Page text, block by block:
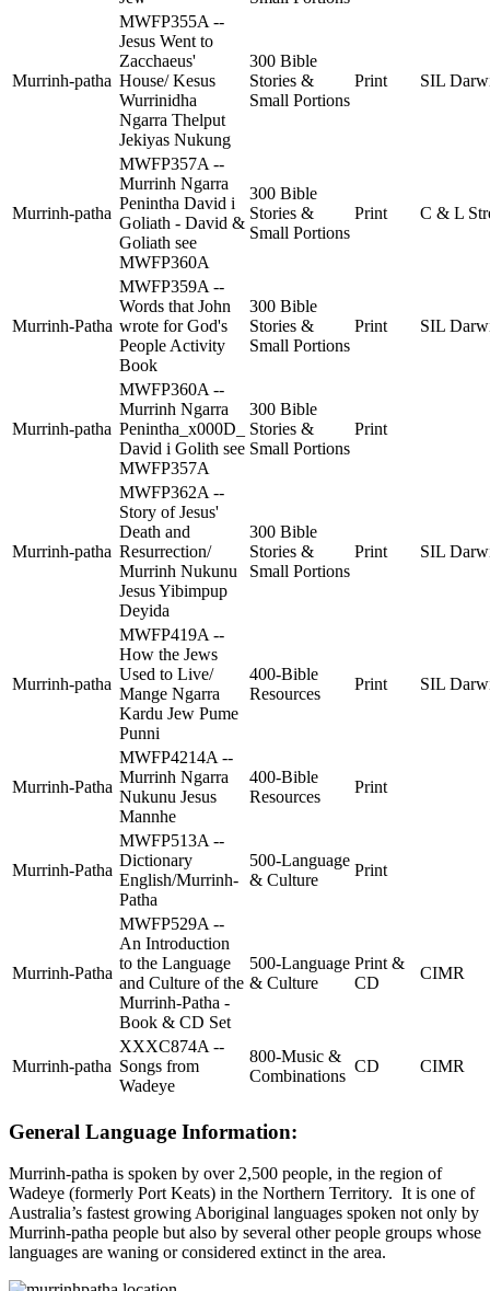
Murrinh-patha
MWFP355A --
Jesus Went to
Zacchaeus'
House/ Kesus
Wurrinidha
Ngarra Thelput
Jekiyas Nukung
300 Bible
Stories &
Small Portions
Print SIL
Murrinh-patha
MWFP357A --
Murrinh Ngarra
Penintha David i
Goliath - David &
Goliath see
MWFP360A
300 Bible
Stories &
Small Portions
Print C & L
Murrinh-Patha
MWFP359A --
Words that John
wrote for God's
People Activity
Book
300 Bible
Stories &
Small Portions
Print SIL
Murrinh-patha
MWFP360A --
Murrinh Ngarra
Penintha_x000D_
David i Golith see
MWFP357A
300 Bible
Stories &
Small Portions
Print
Murrinh-patha
MWFP362A --
Story of Jesus'
Death and
Resurrection/
Murrinh Nukunu
Jesus Yibimpup
Deyida
300 Bible
Stories &
Small Portions
Print SIL
Murrinh-patha
MWFP419A --
How the Jews
Used to Live/
Mange Ngarra
Kardu Jew Pume
Punni
400-Bible
Resources
Print SIL
Murrinh-Patha
MWFP4214A --
Murrinh Ngarra
Nukunu Jesus
Mannhe
400-Bible
Resources
Print
Murrinh-Patha
MWFP513A --
Dictionary
English/Murrinh-
Patha
500-Language
& Culture
Print
Murrinh-Patha
MWFP529A --
An Introduction
to the Language
and Culture of the
Murrinh-Patha -
Book & CD Set
500-Language
& Culture
Print &
CD
CIMR
Murrinh-patha
XXXC874A --
Songs from
Wadeye
800-Music &
Combinations
CD CIMR
General Language Information:
Murrinh-patha is spoken by over 2,500 people, in the region of
Wadeye (formerly Port Keats) in the Northern Territory. It is one of
Australia’s fastest growing Aboriginal languages spoken not only by
Murrinh-patha people but also by several other people groups whose
languages are waning or considered extinct in the area.